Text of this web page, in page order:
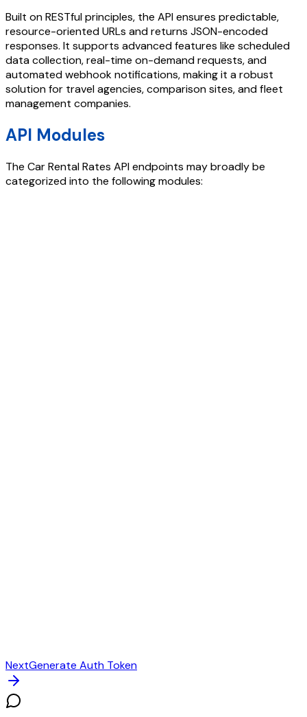
Built on RESTful principles, the API ensures predictable,
resource-oriented URLs and returns JSON-encoded
responses. It supports advanced features like scheduled
data collection, real-time on-demand requests, and
automated webhook notifications, making it a robust
solution for travel agencies, comparison sites, and fleet
management companies.
API Modules
The Car Rental Rates APIendpoints may broadly be
categorized into the following modules:
NextGenerate Auth Token